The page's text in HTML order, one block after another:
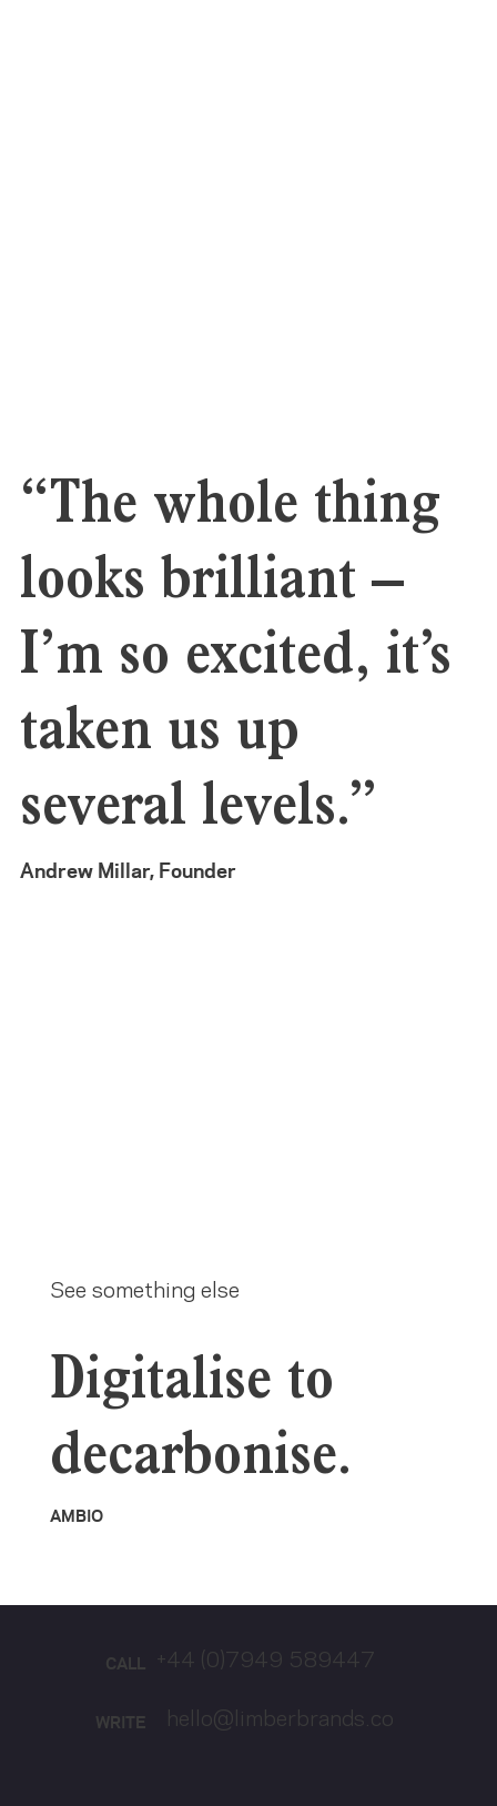
“The whole thing
looks brilliant –
I’m so excited, it’s
taken us up
several levels.”
Andrew Millar, Founder
AMBIO
Digitalise to
decarbonise.
See something else
CALL +44 (0)7949 589447
WRITE hello@limberbrands.co